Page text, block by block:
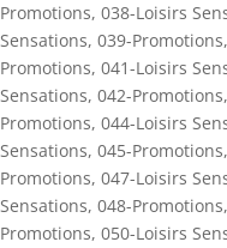
Promotions, 038-Loisirs
Sensations, 039-Promotions,
Promotions, 041-Loisirs
Sensations, 042-Promotions,
Promotions, 044-Loisirs
Sensations, 045-Promotions,
Promotions, 047-Loisirs
Sensations, 048-Promotions,
Promotions, 050-Loisirs